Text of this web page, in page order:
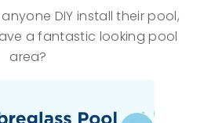
DIY install their pool,
a fantastic looking pool
area?